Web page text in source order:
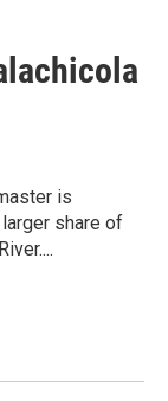
is
share of